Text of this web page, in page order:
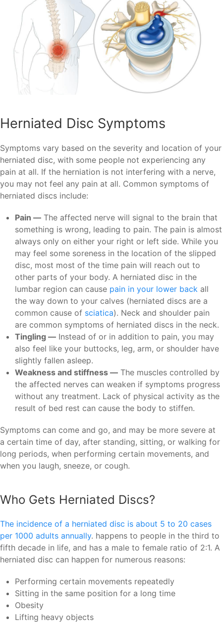
Herniated Disc Symptoms
Symptoms vary based on the severity and location of your
herniated disc, with some people not experiencing any
pain at all. If the herniation is not interfering with a nerve,
you may not feel any pain at all. Common symptoms of
herniated discs include:
Pain — The affected nerve will signal to the brain that
something is wrong, leading to pain. The pain is almost
always only on either your right or left side. While you
may feel some soreness in the location of the slipped
disc, most most of the time pain will reach out to
other parts of your body. A herniated disc in the
lumbar region can cause pain in your lower back all
the way down to your calves (herniated discs are a
common cause of sciatica). Neck and shoulder pain
are common symptoms of herniated discs in the neck.
Tingling — Instead of or in addition to pain, you may
also feel like your buttocks, leg, arm, or shoulder have
slightly fallen asleep.
Weakness and stiffness — The muscles controlled by
the affected nerves can weaken if symptoms progress
without any treatment. Lack of physical activity as the
result of bed rest can cause the body to stiffen.
Symptoms can come and go, and may be more severe at
a certain time of day, after standing, sitting, or walking for
long periods, when performing certain movements, and
when you laugh, sneeze, or cough.
Who Gets Herniated Discs?
The incidence of a herniated disc is about 5 to 20 cases
per 1000 adults annually. happens to people in the third to
fifth decade in life, and has a male to female ratio of 2:1. A
herniated disc can happen for numerous reasons:
Performing certain movements repeatedly
Sitting in the same position for a long time
Obesity
Lifting heavy objects